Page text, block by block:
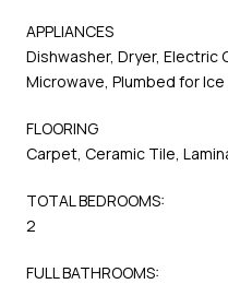
APPLIANCES
Dishwasher, Dryer, Electric
Microwave, Plumbed for
FLOORING
Carpet, Ceramic Tile,
TOTAL BEDROOMS:
2
FULL BATHROOMS: